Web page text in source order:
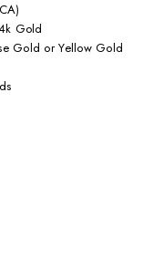
Gold
Gold or Yellow Gold